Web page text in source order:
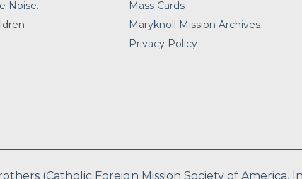
Noise.
Mass Cards
Maryknoll Mission Archives
Privacy Policy
(Catholic Foreign Mission Society of America,